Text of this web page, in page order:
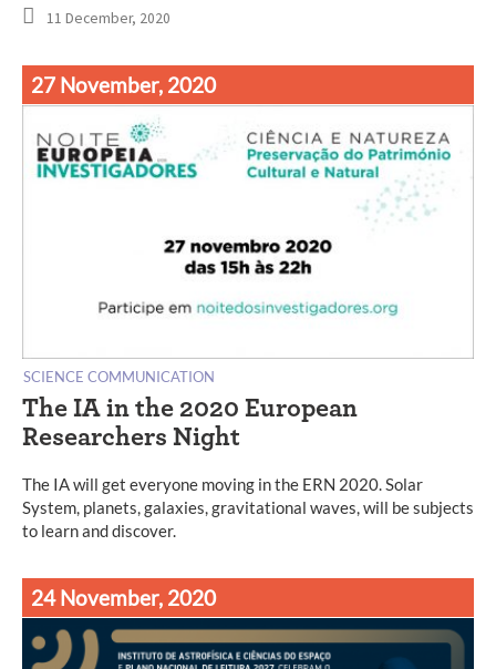
11 December, 2020
27 November, 2020
SCIENCE COMMUNICATION
The IA in the 2020 European
Researchers Night
The IA will get everyone moving in the ERN 2020. Solar
System, planets, galaxies, gravitational waves, will be subjects
to learn and discover.
24 November, 2020